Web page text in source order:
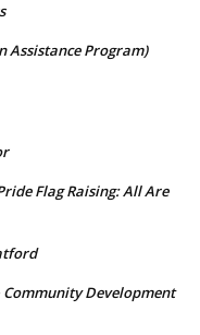
Assistance Program)
Flag Raising: All Are
Development